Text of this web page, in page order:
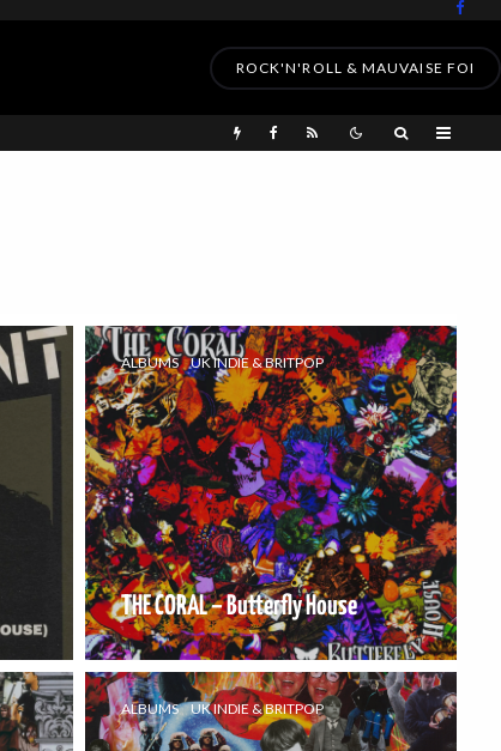
ROCK'N'ROLL & MAUVAISE FOI
ALBUMS UK INDIE & BRITPOP
THE CORAL – Butterfly House
ALBUMS UK INDIE & BRITPOP